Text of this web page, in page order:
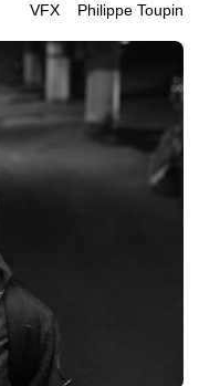
VFX Philippe‎ ‎‎Toupin